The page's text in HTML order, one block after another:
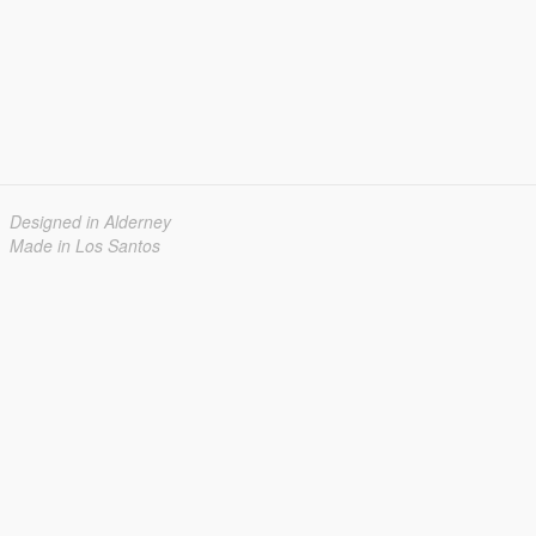
Designed in Alderney
Made in Los Santos